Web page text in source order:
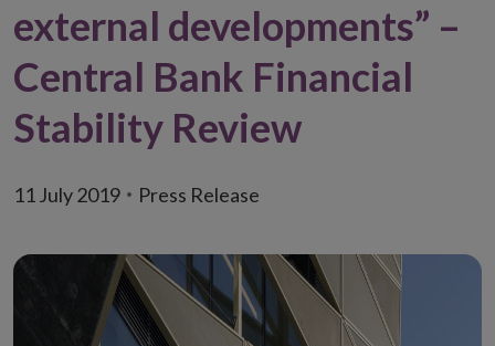
external developments” –
Central Bank Financial
Stability Review
11 July 2019 Press Release